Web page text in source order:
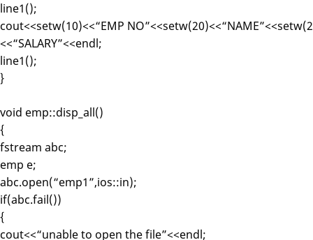
line1();
cout<<setw(10)<<“EMP
<<“SALARY”<<endl;
line1();
}
void emp::disp_all()
{
fstream abc;
emp e;
abc.open(“emp1”,ios::in);
if(abc.fail())
{
cout<<“unable to open the file”<<endl;